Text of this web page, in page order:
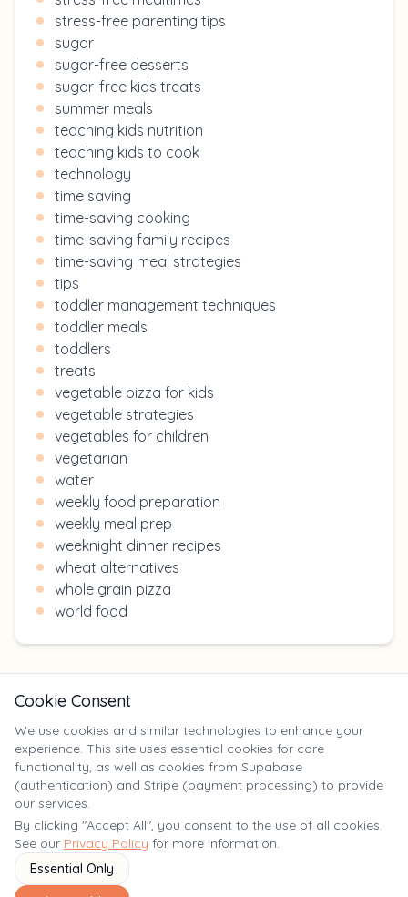
stress-free parenting tips
sugar
sugar-free desserts
sugar-free kids treats
summer meals
teaching kids nutrition
teaching kids to cook
technology
time saving
time-saving cooking
time-saving family recipes
time-saving meal strategies
tips
toddler management techniques
toddler meals
toddlers
treats
vegetable pizza for kids
vegetable strategies
vegetables for children
vegetarian
water
weekly food preparation
weekly meal prep
weeknight dinner recipes
wheat alternatives
whole grain pizza
world food
X
©2025Yumm Yummy. All rights reserved. | yumm-yummy.com
Terms of
Service
Cookie Consent
We use cookies and similar technologies to enhance your
experience. This site uses essential cookies for core
functionality, as well as cookies from Supabase
(authentication) and Stripe (payment processing) to provide
our services.
By clicking "Accept All", you consent to the use of all cookies.
See our Privacy Policy for more information.
Essential Only